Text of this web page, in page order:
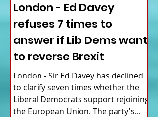
London - Ed Davey
refuses 7 times to
answer if Lib Dems want
to reverse Brexit
London - Sir Ed Davey has declined
to clarify seven times whether the
Liberal Democrats support rejoining
the European Union. The party's...